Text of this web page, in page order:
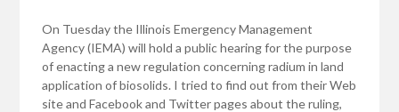
On Tuesday the Illinois Emergency Management
Agency (IEMA) will hold a public hearing for the purpose
of enacting a new regulation concerning radium in land
application of biosolids. I tried to find out from their Web
site and Facebook and Twitter pages about the ruling,